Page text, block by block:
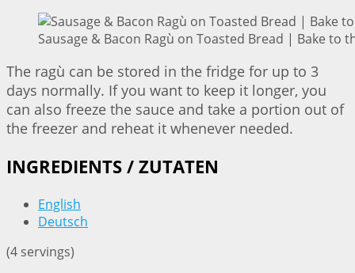
Sausage & Bacon Ragù on Toasted Bread | Bake to
The ragù can be stored in the fridge for up to 3
days normally. If you want to keep it longer, you
can also freeze the sauce and take a portion out of
the freezer and reheat it whenever needed.
INGREDIENTS / ZUTATEN
English
Deutsch
(4 servings)